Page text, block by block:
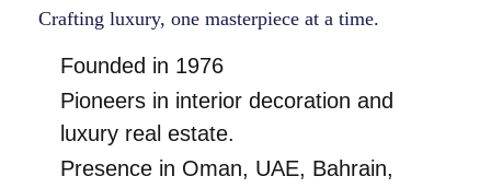
Crafting luxury, one masterpiece at a time.
Founded in 1976
Pioneers in interior decoration and
luxury real estate.
Presence in Oman, UAE, Bahrain,